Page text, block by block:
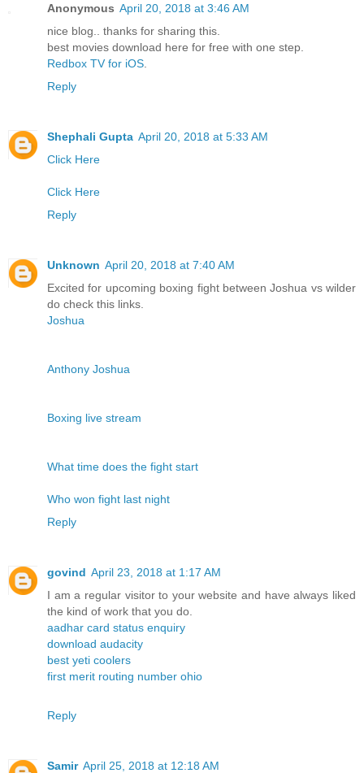
Anonymous April 20, 2018 at 3:46 AM
nice blog.. thanks for sharing this.
best movies download here for free with one step.
Redbox TV for iOS
Reply
Shephali Gupta April 20, 2018 at 5:33 AM
Click Here
Click Here
Reply
Unknown April 20, 2018 at 7:40 AM
Excited for upcoming boxing fight between Joshua vs wilder
do check this links.
Joshua
Anthony Joshua
Boxing live stream
What time does the fight start
Who won fight last night
Reply
govind April 23, 2018 at 1:17 AM
I am a regular visitor to your website and have always liked
the kind of work that you do.
aadhar card status enquiry
download audacity
best yeti coolers
first merit routing number ohio
Reply
Samir April 25, 2018 at 12:18 AM